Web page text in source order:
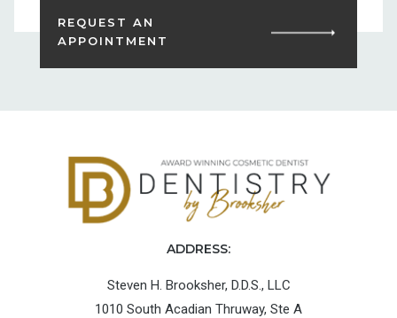
REQUEST AN
APPOINTMENT
ADDRESS:
Steven H. Brooksher, D.D.S., LLC
1010 South Acadian Thruway, Ste A